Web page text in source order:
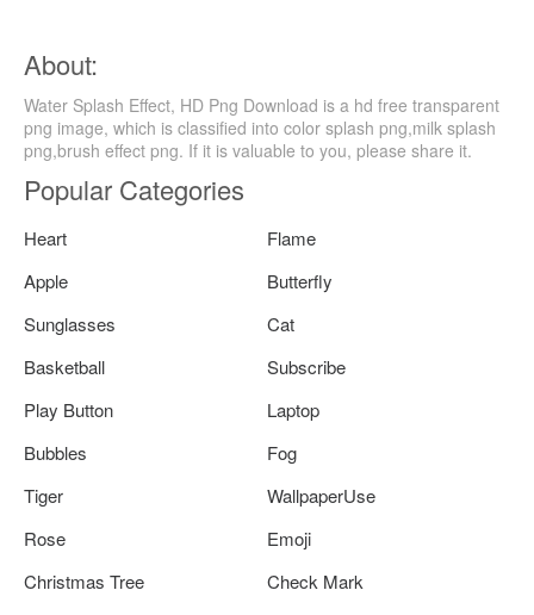
About:
Water Splash Effect, HD Png Download is a hd free transparent
png image, which is classified into color splash png,milk splash
png,brush effect png. If it is valuable to you, please share it.
Popular Categories
Heart
Flame
Apple
Butterfly
Sunglasses
Cat
Basketball
Subscribe
Play Button
Laptop
Bubbles
Fog
Tiger
WallpaperUse
Rose
Emoji
Christmas Tree
Check Mark